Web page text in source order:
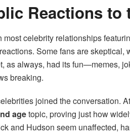
Reactions
most celebrity relationships
Some fans are
as always, had its fun—memes,
breaking.
joined the conversation.
agetopic, proving just how
and Hudson seem unaffected,